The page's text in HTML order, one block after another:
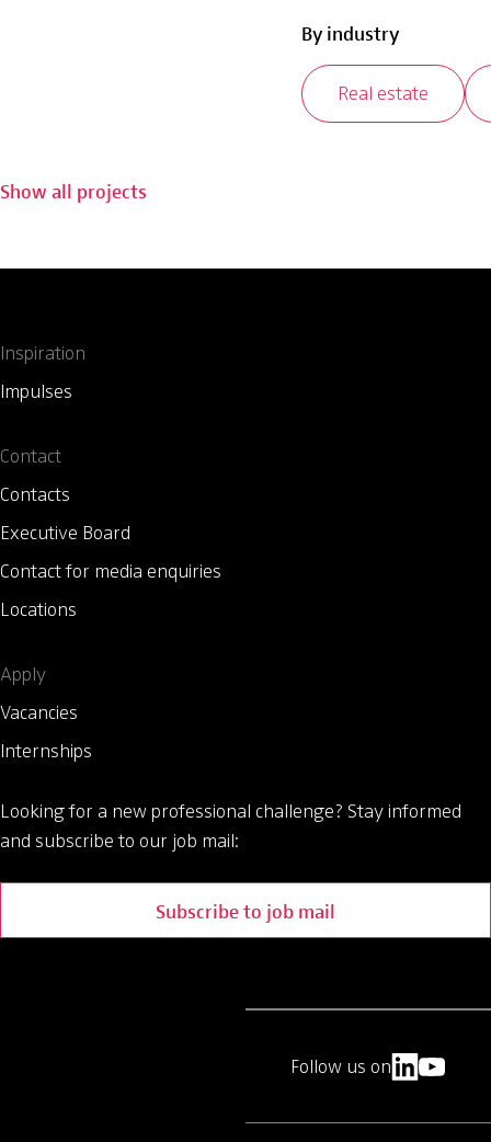
By industry
Real estate
Show all projects
Inspiration
Impulses
Contact
Contacts
Executive Board
Contact for media enquiries
Locations
Apply
Vacancies
Internships
Looking for a new professional challenge? Stay informed
and subscribe to our job mail:
Subscribe to job mail
Follow us on